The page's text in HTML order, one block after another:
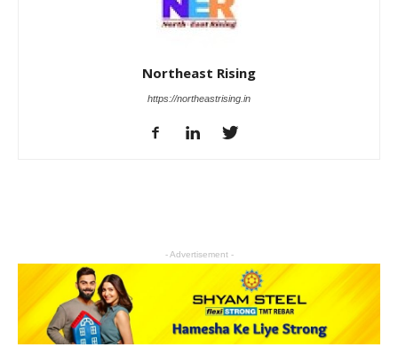
Northeast Rising
https://northeastrising.in
- Advertisement -